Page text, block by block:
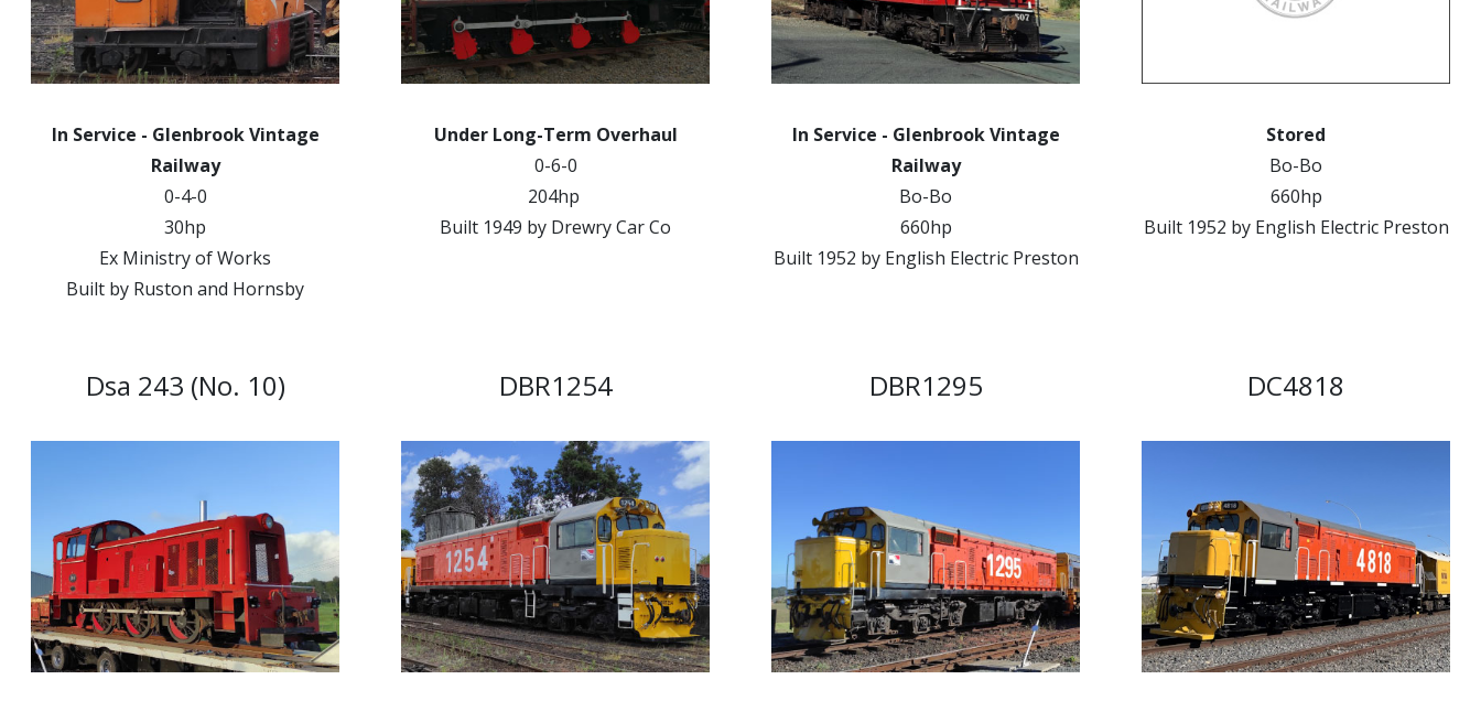
In Service - Glenbrook Vintage
Railway
0-4-0
30hp
Ex Ministry of Works
Built by Ruston and Hornsby
Under Long-Term Overhaul
0-6-0
204hp
Built 1949 by Drewry Car Co
In Service - Glenbrook Vintage
Railway
Bo-Bo
660hp
Built 1952 by English Electric Preston
Stored
Bo-Bo
660hp
Built 1952 by English Electric Preston
Dsa 243 (No. 10) DBR1254 DBR1295 DC4818